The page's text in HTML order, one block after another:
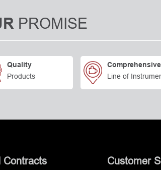
PROMISE
Quality
Products
Comprehensive
Line of
Contracts Customer